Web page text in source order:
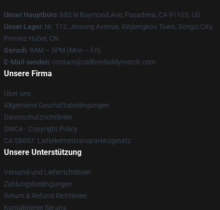
Unser Hauptbüro: 685 N Raymond Ave, Pasadena, CA 91103, US
Unser Lager: Nr. 112, Jinsong Avenue, Xinjiangkou Town, Songzi City,
Provinz Hubei, CN
Geruch: 9AM – 5PM (Mon – Fri)
E-Mail senden: contact@callherdaddymerch.com
Unsere Firma
Über uns
Allgemeine Geschäftsbedingungen
Datenschutzrichtlinien
DMCA - Copyright Policy
CA SB657: Lieferkettentransparenzgesetz
Unsere Unterstützung
Versand und Lieferrichtlinien
Zahlungsbedingungen
Return & Refund Richtlinien
Kontaktieren Sie uns